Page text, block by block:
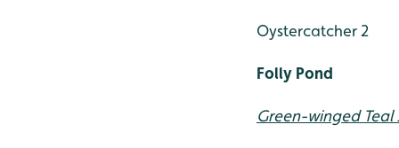
Oystercatcher 2
Folly Pond
Green-winged Teal